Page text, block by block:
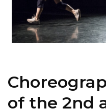
of the 2nd